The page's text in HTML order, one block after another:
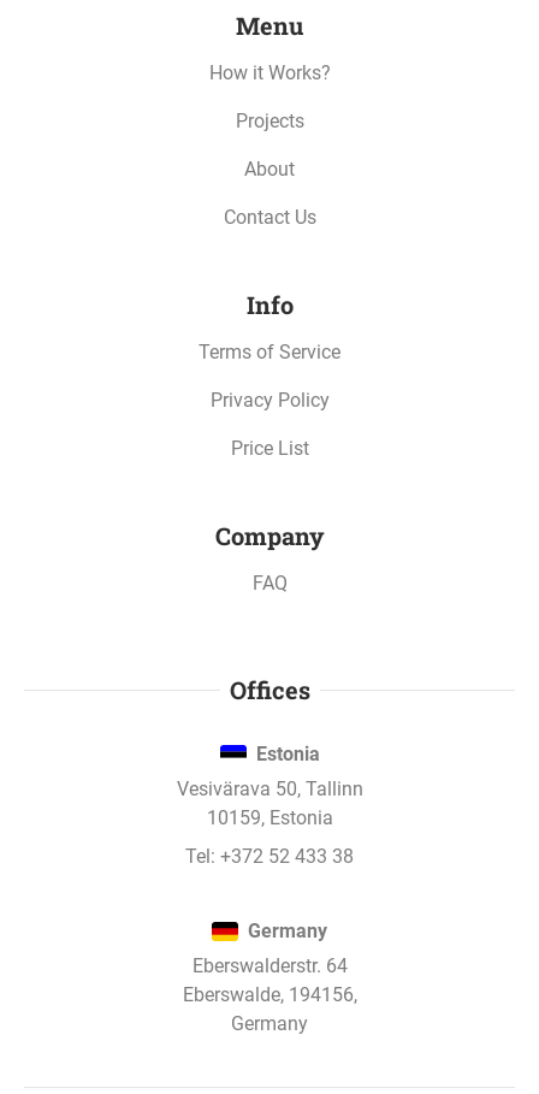
Menu
How it Works?
Projects
About
Contact Us
Info
Terms of Service
Privacy Policy
Price List
Company
FAQ
Offices
Estonia
Vesivärava 50, Tallinn
10159, Estonia
Tel: +372 52 433 38
Germany
Eberswalderstr. 64
Eberswalde, 194156,
Germany